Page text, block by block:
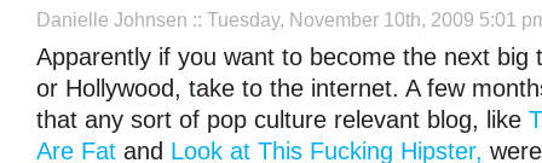
Danielle Johnsen :: Tuesday, November 10th, 2009 5:01
Apparently if you want to become the next big
or Hollywood, take to the internet. A few
that any sort of pop culture relevant blog, like
Are Fat and Look at This Fucking Hipster,